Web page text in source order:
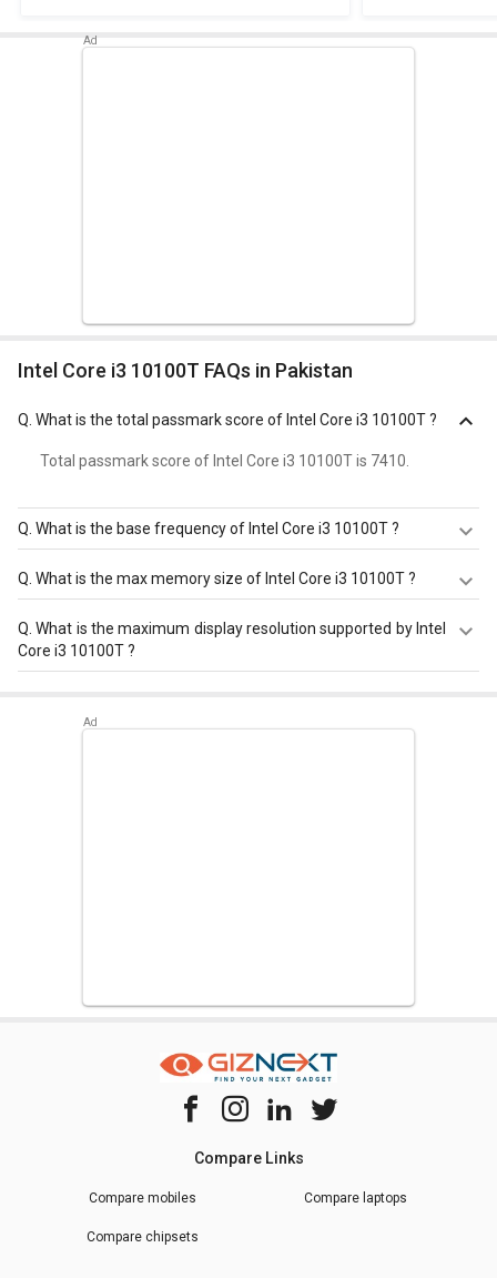
Intel Core i3 10100T FAQs in Pakistan
What is the total passmark score of Intel Core i3 10100T ?
Total passmark score of Intel Core i3 10100T is 7410.
What is the base frequency of Intel Core i3 10100T ?
Intel Core i3 10100T has a base frequency of 3.0 GHz.
What is the max memory size of Intel Core i3 10100T ?
Intel Core i3 10100T has a maximum memory size of 128
GB.
Q.What is the maximum display resolution supported by Intel
Core i3 10100T ?
4096x2304 - 60 Hz.
Compare Links
Compare mobiles Compare laptops
Compare chipsets